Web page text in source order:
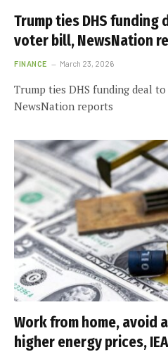
Trump ties DHS
voter bill, NewsNation
FINANCE March 23, 2026
Trump ties DHS funding deal
NewsNation reports
Work from home, avoid
higher energy prices,